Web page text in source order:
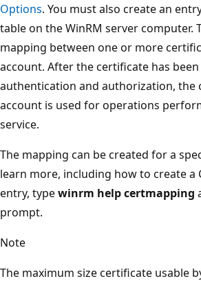
Options. You must also create an
table on the WinRM server computer.
mapping between one or more
account. After the certificate has
authentication and authorization, the
account is used for operations
service.
The mapping can be created for a
learn more, including how to create a
entry, typewinrm help certmapping
prompt.
Note
The maximum size certificate usable